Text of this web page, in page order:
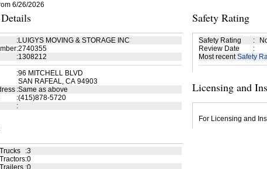
6/26/2026
:LUIGYS MOVING & STORAGE INC
:2740355
:1308212
:96 MITCHELL BLVD
SAN RAFEAL, CA 94903
:Same as above
:(415)878-5720
:
:3
:0
:0
Safety Rating
Safety Rating :
Review Date
:
Most recentSafety
Licensing and
For Licensing and